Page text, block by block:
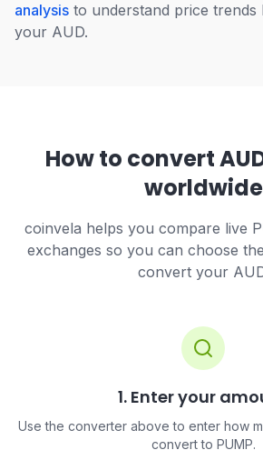
analysis to understand price
your AUD.
How to convert
worldwide
coinvela helps you compare live
exchanges so you can choose
convert your
1. Enter your
Use the converter above to enter how
convert to PUMP.